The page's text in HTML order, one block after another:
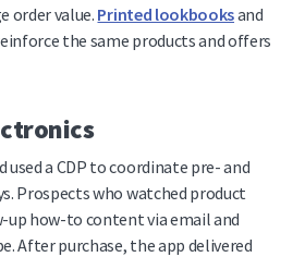
order value. Printed lookbooksand
the same products and offers
used a CDP to coordinate pre- and
Prospects who watched product
up how-to content via email and
After purchase, the app delivered